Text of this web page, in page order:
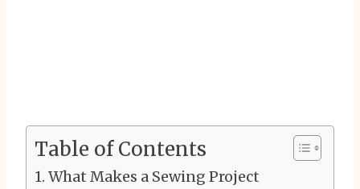
Table of Contents
What Makes a Sewing Project